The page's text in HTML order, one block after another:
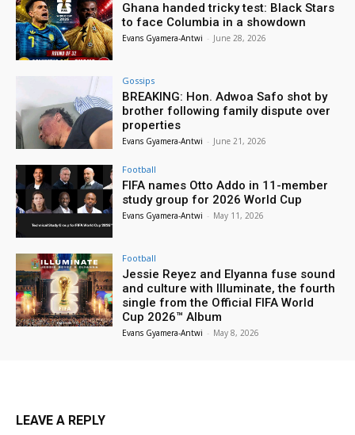
Ghana handed tricky test: Black Stars
to face Columbia in a showdown
Evans Gyamera-Antwi - June 28, 2026
Gossips
BREAKING: Hon. Adwoa Safo shot by
brother following family dispute over
properties
Evans Gyamera-Antwi - June 21, 2026
Football
FIFA names Otto Addo in 11-member
study group for 2026 World Cup
Evans Gyamera-Antwi - May 11, 2026
Football
Jessie Reyez and Elyanna fuse sound
and culture with Illuminate, the fourth
single from the Official FIFA World
Cup 2026™ Album
Evans Gyamera-Antwi - May 8, 2026
LEAVE A REPLY